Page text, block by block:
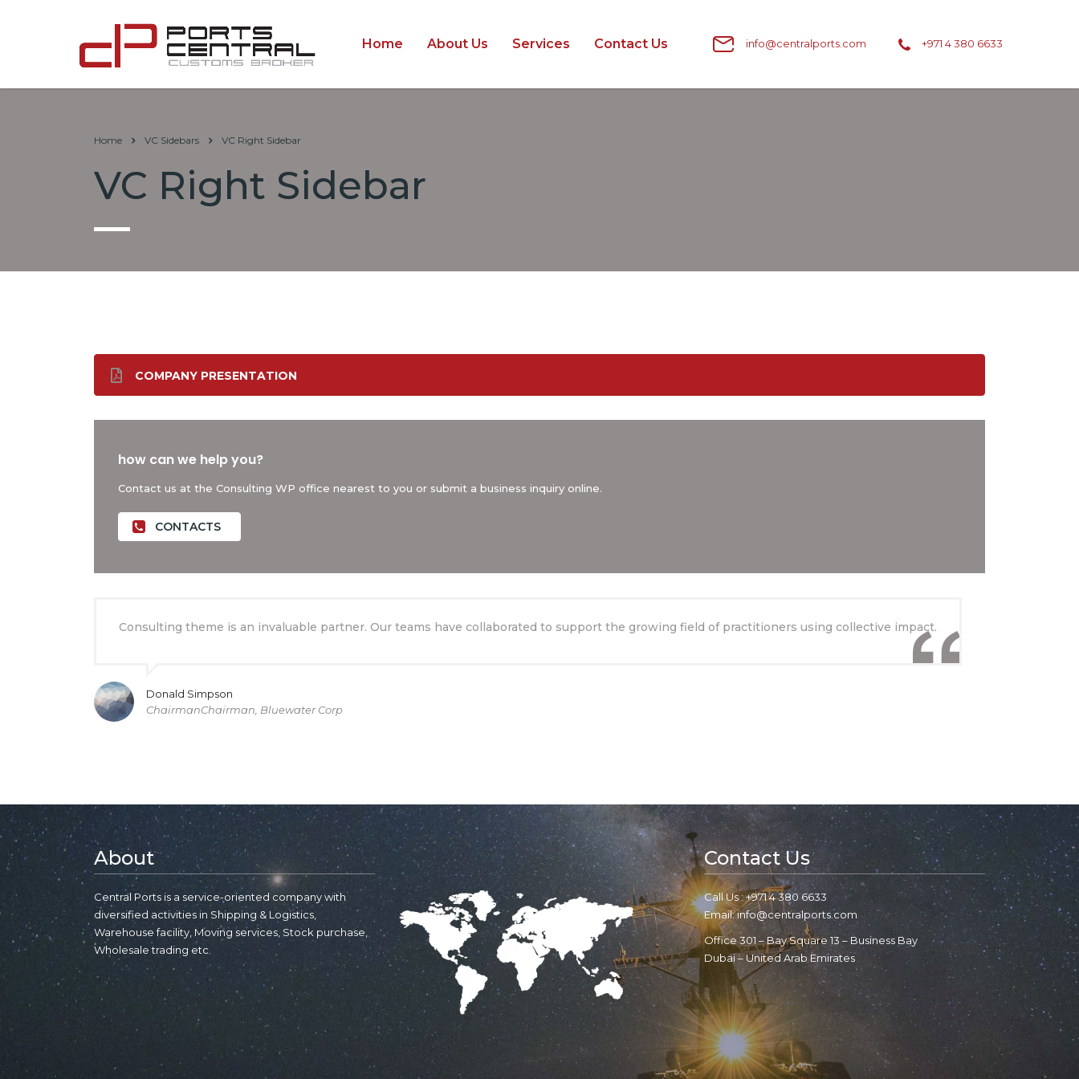
Home About Us Services Contact Us info@centralports.com +971 4 380 6633
Home VC Sidebars VC Right Sidebar
VC Right Sidebar
COMPANY PRESENTATION
how can we help you?
Contact us at the Consulting WP office nearest to you or submit a business inquiry online.
CONTACTS
Consulting theme is an invaluable partner. Our teams have collaborated to support the growing field of practitioners using collective impact.
Donald Simpson
ChairmanChairman, Bluewater Corp
About
Central Ports is a service-oriented company with
diversified activities in Shipping & Logistics,
Warehouse facility, Moving services, Stock purchase,
Wholesale trading etc.
Contact Us
Call Us : +971 4 380 6633
Email: info@centralports.com
Office 301 – Bay Square 13 – Business Bay
Dubai – United Arab Emirates